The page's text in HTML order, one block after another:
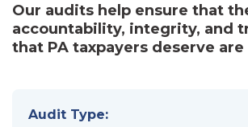
Our audits help ensure that
accountability, integrity, and
that PA taxpayers deserve
Audit Type: